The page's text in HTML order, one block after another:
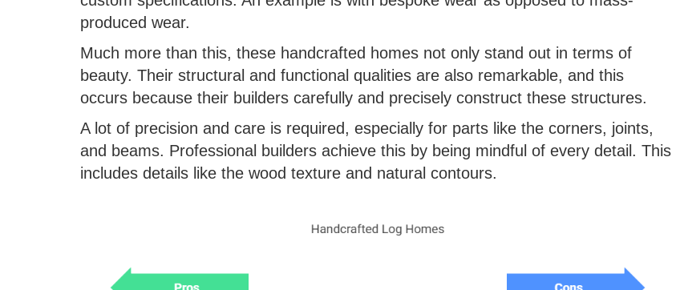
produced wear.
Much more than this, these handcrafted homes not only stand out in terms of
beauty. Their structural and functional qualities are also remarkable, and this
occurs because their builders carefully and precisely construct these structures.
A lot of precision and care is required, especially for parts like the corners, joints,
and beams. Professional builders achieve this by being mindful of every detail. This
includes details like the wood texture and natural contours.